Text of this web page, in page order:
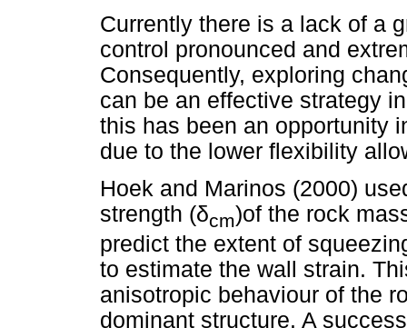
Currently there is a lack of a
control pronounced and
Consequently, exploring
can be an effective strategy
this has been an opportunity
due to the lower flexibility
Hoek and Marinos (2000)
strength (δcm)of the rock
predict the extent of
to estimate the wall strain.
anisotropic behaviour of the
dominant structure. A